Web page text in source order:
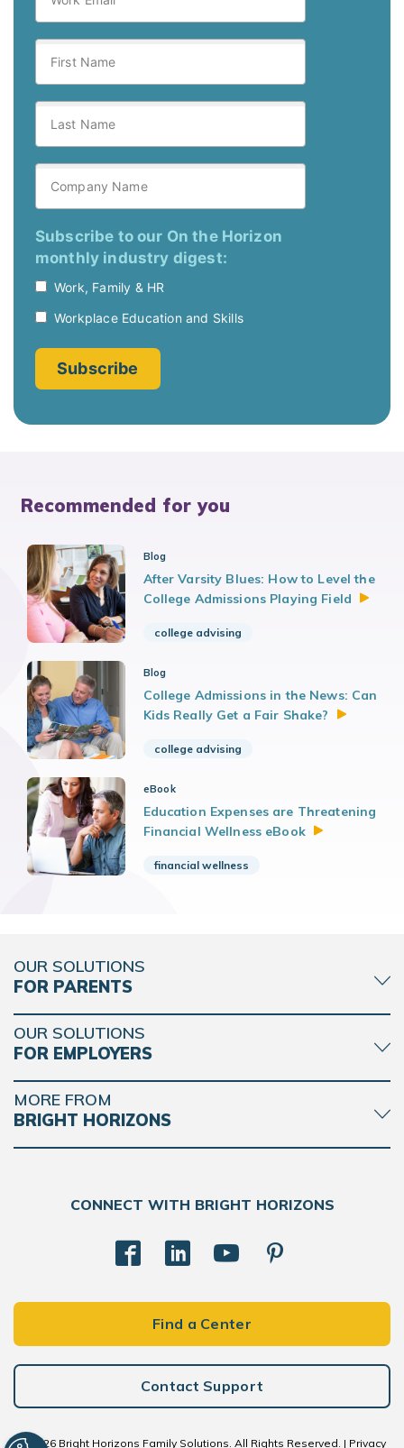
Recommended for you
Blog
After Varsity Blues: How to Level the
College Admissions Playing Field
college advising
Blog
College Admissions in the News: Can
Kids Really Get a Fair Shake?
college advising
eBook
Education Expenses are Threatening
Financial Wellness eBook
financial wellness
OUR SOLUTIONS
FOR PARENTS
OUR SOLUTIONS
FOR EMPLOYERS
MORE FROM
BRIGHT HORIZONS
CONNECT WITH BRIGHT HORIZONS
Find a Center
Contact Support
© 2026 Bright Horizons Family Solutions. All Rights Reserved. | Privacy